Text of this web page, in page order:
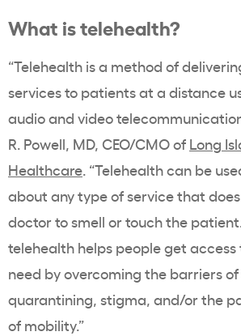
What is telehealth?
“Telehealth is a method of
services to patients at a distance
audio and video
R. Powell, MD, CEO/CMO of Long
Healthcare. “Telehealth can be
about any type of service that
doctor to smell or touch the
telehealth helps people get
need by overcoming the barriers
quarantining, stigma, and/or the
of mobility.”